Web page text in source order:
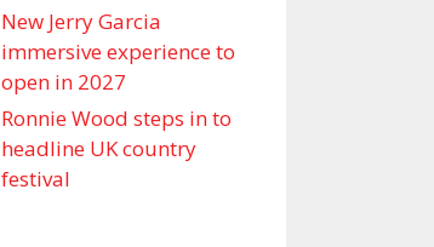
New Jerry Garcia
immersive experience to
open in 2027
Ronnie Wood steps in to
headline UK country
festival